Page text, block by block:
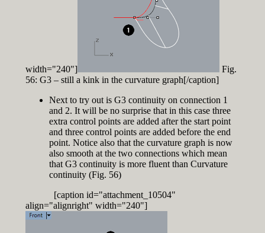
width="240"]
Fig.
56: G3 – still a kink in the curvature graph[/caption]
Next to try out is G3 continuity on connection 1
and 2. It will be no surprise that in this case three
extra control points are added after the start point
and three control points are added before the end
point. Notice also that the curvature graph is now
also smooth at the two connections which mean
that G3 continuity is more fluent than Curvature
continuity (Fig. 56)
[caption id="attachment_10504"
align="alignright" width="240"]